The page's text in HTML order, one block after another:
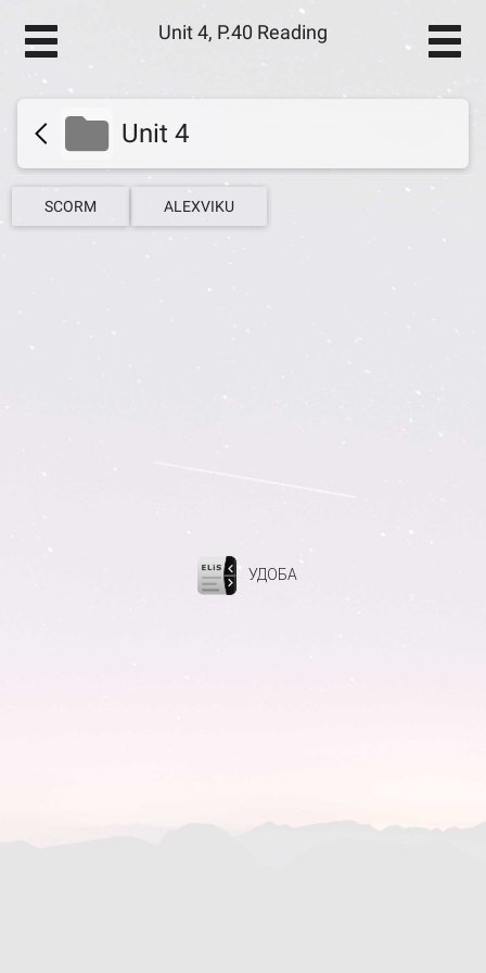
Unit 4, P.40 Reading
Unit 4
SCORM ALEXVIKU
УДОБА